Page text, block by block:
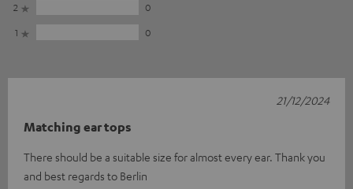
2
0
1
0
Matching ear tops
There should be a suitable size for almost every ear. Thank you
and best regards to Berlin
21/12/2024